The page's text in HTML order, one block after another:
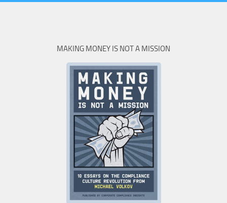
MAKING MONEY IS NOT A MISSION